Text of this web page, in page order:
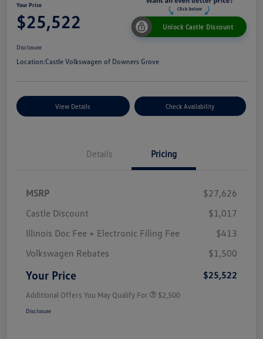
Your Price
$25,522 Unlock Castle Discount
Disclosure
Location:Castle Volkswagen of Downers Grove
View Details Check Availability
Details Pricing
MSRP
$27,626
Castle Discount
$1,017
Illinois Doc Fee + Electronic Filing Fee
$413
Volkswagen Rebates
$1,500
Your Price $25,522
Additional Offers You May Qualify For $2,500
Disclosure